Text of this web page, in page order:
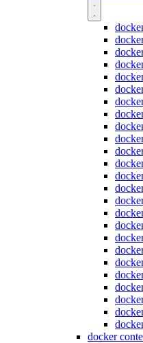
docker